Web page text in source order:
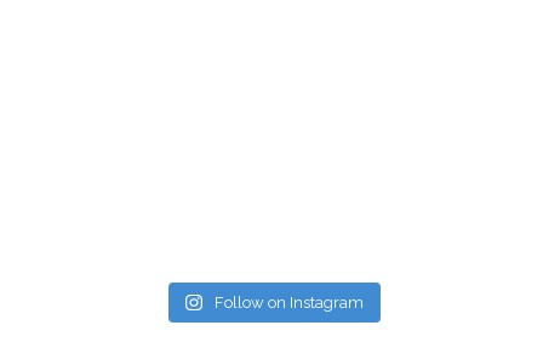
Follow on Instagram